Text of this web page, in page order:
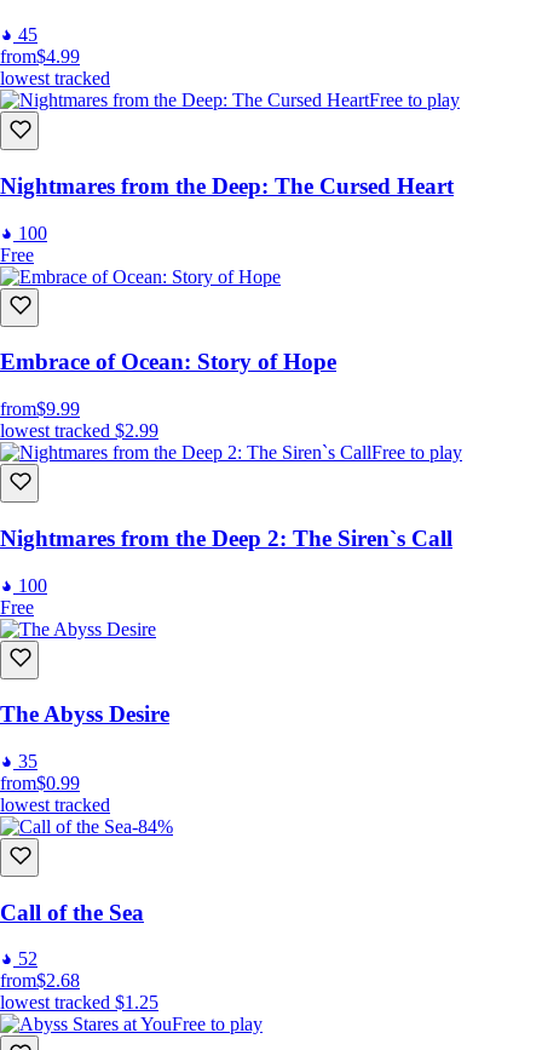
45
from$4.99
lowest tracked
Free to play
Nightmares from the Deep: The Cursed Heart
100
Free
Embrace of Ocean: Story of Hope
from$9.99
lowest tracked $2.99
Free to play
Nightmares from the Deep 2: The Siren`s Call
100
Free
The Abyss Desire
35
from$0.99
lowest tracked
-84%
Call of the Sea
52
from$2.68
lowest tracked $1.25
Free to play